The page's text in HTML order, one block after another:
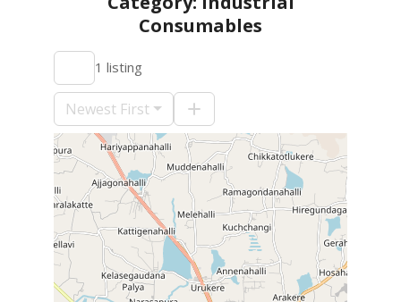
Consumables
2021-
10
1 listing
Newest First